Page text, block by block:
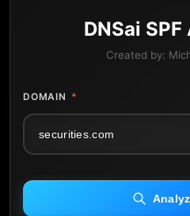
DNSai
Created by:
DOMAIN *